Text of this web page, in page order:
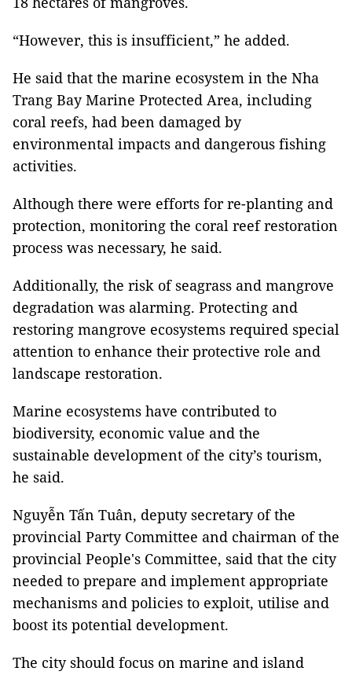
“However, this is insufficient,” he added.
He said that the marine ecosystem in the Nha
Trang Bay Marine Protected Area, including
coral reefs, had been damaged by
environmental impacts and dangerous fishing
activities.
Although there were efforts for re-planting and
protection, monitoring the coral reef restoration
process was necessary, he said.
Additionally, the risk of seagrass and mangrove
degradation was alarming. Protecting and
restoring mangrove ecosystems required special
attention to enhance their protective role and
landscape restoration.
Marine ecosystems have contributed to
biodiversity, economic value and the
sustainable development of the city’s tourism,
he said.
Nguyễn Tấn Tuân, deputy secretary of the
provincial Party Committee and chairman of the
provincial People's Committee, said that the city
needed to prepare and implement appropriate
mechanisms and policies to exploit, utilise and
boost its potential development.
The city should focus on marine and island